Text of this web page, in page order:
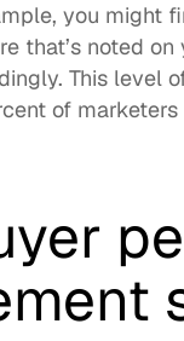
you might
that’s noted
This level
of marketers